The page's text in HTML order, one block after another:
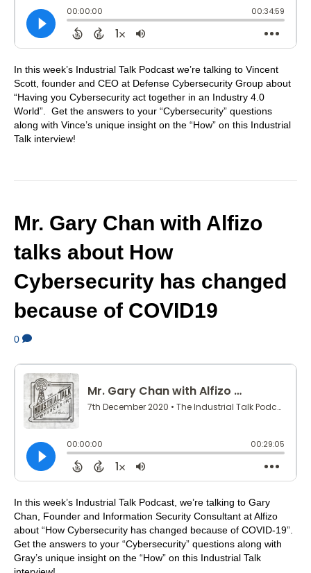
In this week’s Industrial Talk Podcast we’re talking to Vincent
Scott, founder and CEO at Defense Cybersecurity Group about
“Having you Cybersecurity act together in an Industry 4.0
World”. Get the answers to your “Cybersecurity” questions
along with Vince’s unique insight on the “How” on this Industrial
Talk interview!
Mr. Gary Chan with Alfizo
talks about How
Cybersecurity has changed
because of COVID19
0
In this week’s Industrial Talk Podcast, we’re talking to Gary
Chan, Founder and Information Security Consultant at Alfizo
about “How Cybersecurity has changed because of COVID-19”.
Get the answers to your “Cybersecurity” questions along with
Gray’s unique insight on the “How” on this Industrial Talk